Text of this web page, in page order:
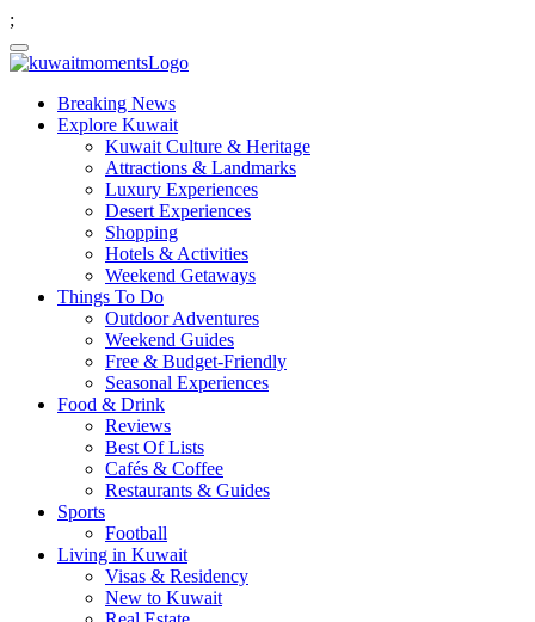
;
Breaking News
Explore Kuwait
Kuwait Culture & Heritage
Attractions & Landmarks
Luxury Experiences
Desert Experiences
Shopping
Hotels & Activities
Weekend Getaways
Things To Do
Outdoor Adventures
Weekend Guides
Free & Budget-Friendly
Seasonal Experiences
Food & Drink
Reviews
Best Of Lists
Cafés & Coffee
Restaurants & Guides
Sports
Football
Living in Kuwait
Visas & Residency
New to Kuwait